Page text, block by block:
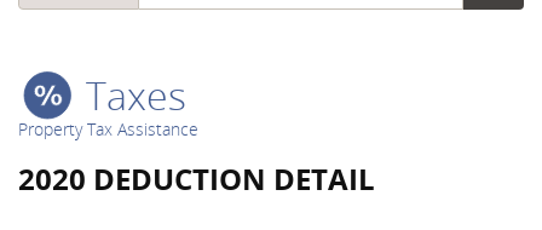
Taxes
Property Tax Assistance
2020 DEDUCTION DETAIL